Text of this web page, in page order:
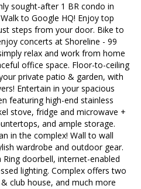
sought-after 1 BR condo in
to Google HQ! Enjoy top
steps from your door. Bike to
concerts at Shoreline - 99
relax and work from home
office space. Floor-to-ceiling
private patio & garden, with
Entertain in your spacious
featuring high-end stainless
stove, fridge and microwave +
and ample storage.
in the complex! Wall to wall
wardrobe and outdoor gear.
doorbell, internet-enabled
lighting. Complex offers two
club house, and much more